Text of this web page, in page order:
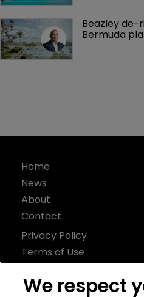
Beazley de-
Bermuda
Home
News
About
Contact
Privacy Policy
Terms of Use
Bermuda Re
We respect